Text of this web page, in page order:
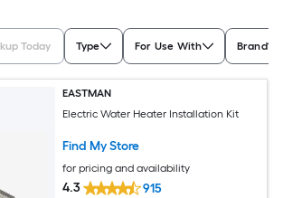
Today Type For Use With Brand
EASTMAN
Electric Water Heater Installation Kit
Find My Store
for pricing and availability
4.3 915